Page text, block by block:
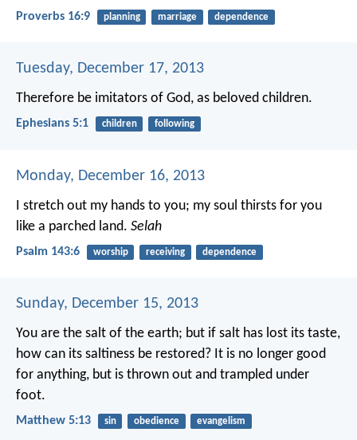
Proverbs 16:9 planning marriage dependence
Tuesday, December 17, 2013
Therefore be imitators of God, as beloved children.
Ephesians 5:1 children following
Monday, December 16, 2013
I stretch out my hands to you; my soul thirsts for you
like a parched land. Selah
Psalm 143:6 worship receiving dependence
Sunday, December 15, 2013
You are the salt of the earth; but if salt has lost its taste,
how can its saltiness be restored? It is no longer good
for anything, but is thrown out and trampled under
foot.
Matthew 5:13 sin obedience evangelism